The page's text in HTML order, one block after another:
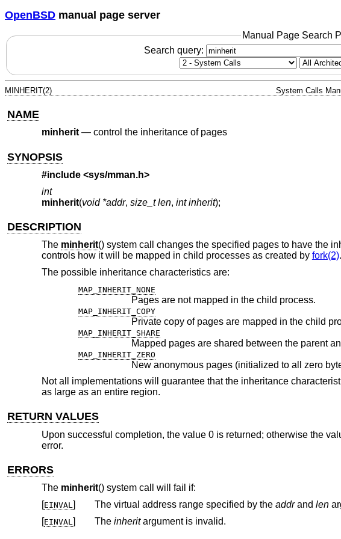
OpenBSD manual page server
Manual Page Search
Search query:
MINHERIT(2) System Calls
NAME
minherit— control the inheritance of pages
SYNOPSIS
#include <sys/mman.h>
int
minherit(void *addr, size_t len, int inherit);
DESCRIPTION
The minherit() system call changes the specified pages to have the
controls how it will be mapped in child processes as created by fork(2).
The possible inheritance characteristics are:
MAP_INHERIT_NONE
Pages are not mapped in the child process.
MAP_INHERIT_COPY
Private copy of pages are mapped in the child
MAP_INHERIT_SHARE
Mapped pages are shared between the parent
MAP_INHERIT_ZERO
Not all implementations will guarantee that the inheritance
as large as an entire region.
RETURN VALUES
Upon successful completion, the value 0 is returned; otherwise the
error.
ERRORS
The minherit() system call will fail if:
[EINVAL] The virtual address range specified by the addrand len
[EINVAL ] The inheritargument is invalid.